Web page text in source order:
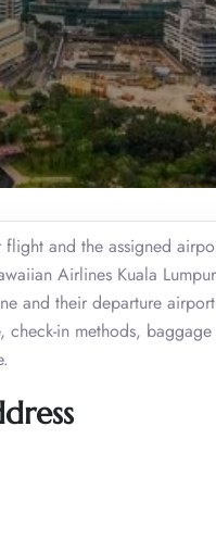
and the assigned
Airlines Kuala
and their departure
in methods, baggage